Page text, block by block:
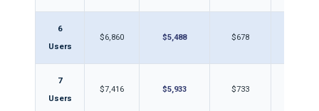
6
Users
$6,860 $5,488 $678
7
Users
$7,416 $5,933 $733